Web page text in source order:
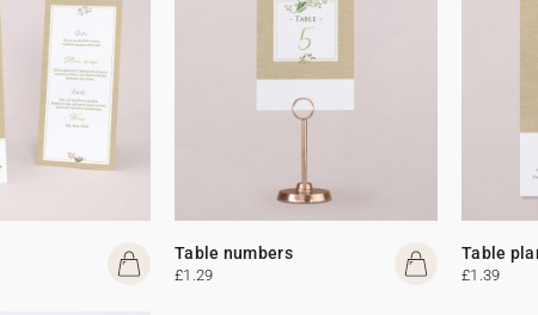
Table numbers
£1.29
Table
£1.39